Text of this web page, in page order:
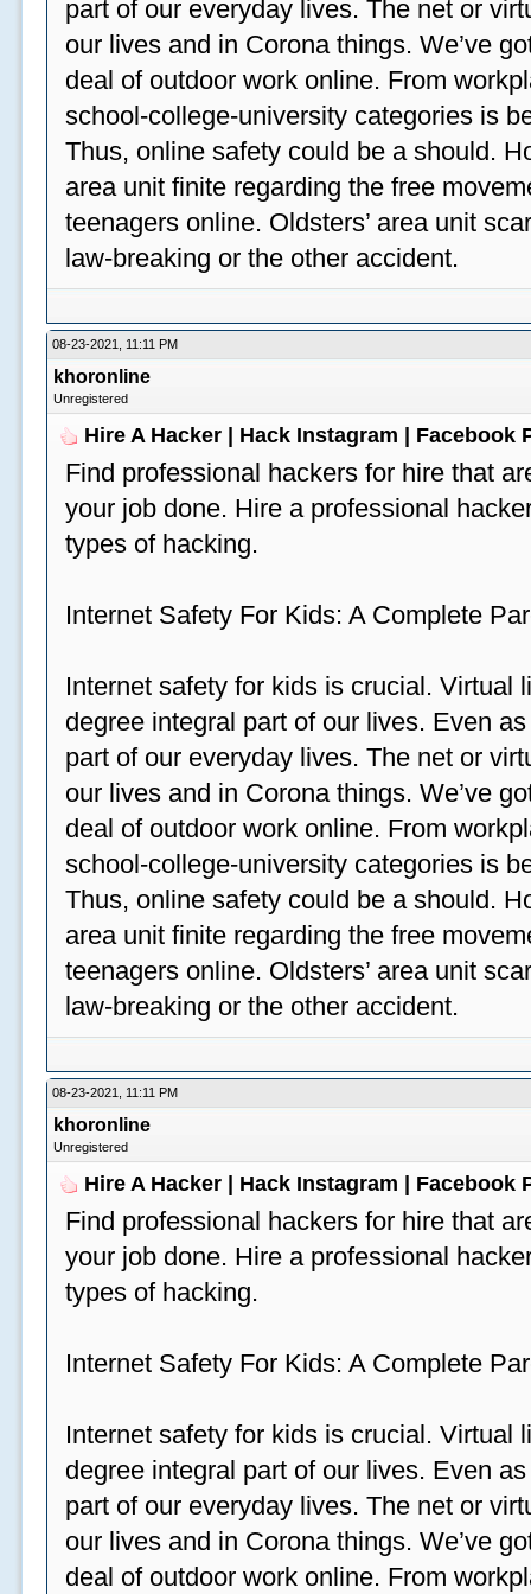
part of our everyday lives. The net or
our lives and in Corona things. We’ve
deal of outdoor work online. From
school-college-university categories is
Thus, online safety could be a should.
area unit finite regarding the free
teenagers online. Oldsters’ area unit
law-breaking or the other accident.
08-23-2021, 11:11 PM
khoronline
Unregistered
Hire A Hacker | Hack Instagram | Facebook
Find professional hackers for hire that
your job done. Hire a professional
types of hacking.
Internet Safety For Kids: A Complete
Internet safety for kids is crucial. Virtual
degree integral part of our lives. Even
part of our everyday lives. The net or
our lives and in Corona things. We’ve
deal of outdoor work online. From
school-college-university categories is
Thus, online safety could be a should.
area unit finite regarding the free
teenagers online. Oldsters’ area unit
law-breaking or the other accident.
08-23-2021, 11:11 PM
khoronline
Unregistered
Hire A Hacker | Hack Instagram | Facebook
Find professional hackers for hire that
your job done. Hire a professional
types of hacking.
Internet Safety For Kids: A Complete
Internet safety for kids is crucial. Virtual
degree integral part of our lives. Even
part of our everyday lives. The net or
our lives and in Corona things. We’ve
deal of outdoor work online. From